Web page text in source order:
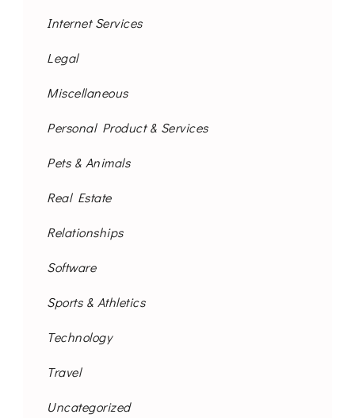
Internet Services
Legal
Miscellaneous
Personal Product & Services
Pets & Animals
Real Estate
Relationships
Software
Sports & Athletics
Technology
Travel
Uncategorized